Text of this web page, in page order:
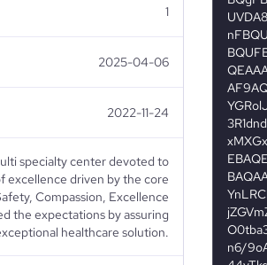
1
2025-04-06
2022-11-24
specialty center devoted to
excellence driven by the core
Compassion, Excellence
the expectations by assuring
healthcare solution.